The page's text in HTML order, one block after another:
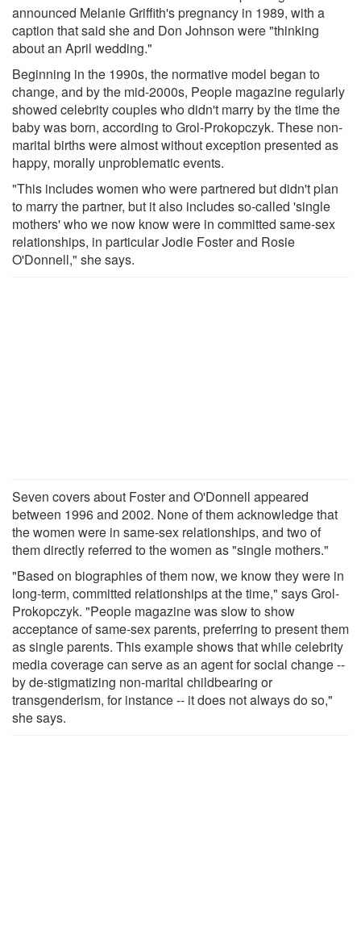
announced Melanie Griffith's pregnancy in 1989, with a
caption that said she and Don Johnson were "thinking
about an April wedding."
Beginning in the 1990s, the normative model began to
change, and by the mid-2000s, People magazine regularly
showed celebrity couples who didn't marry by the time the
baby was born, according to Grol-Prokopczyk. These non-
marital births were almost without exception presented as
happy, morally unproblematic events.
"This includes women who were partnered but didn't plan
to marry the partner, but it also includes so-called 'single
mothers' who we now know were in committed same-sex
relationships, in particular Jodie Foster and Rosie
O'Donnell," she says.
Seven covers about Foster and O'Donnell appeared
between 1996 and 2002. None of them acknowledge that
the women were in same-sex relationships, and two of
them directly referred to the women as "single mothers."
"Based on biographies of them now, we know they were in
long-term, committed relationships at the time," says Grol-
Prokopczyk. "People magazine was slow to show
acceptance of same-sex parents, preferring to present them
as single parents. This example shows that while celebrity
media coverage can serve as an agent for social change --
by de-stigmatizing non-marital childbearing or
transgenderism, for instance -- it does not always do so,"
she says.